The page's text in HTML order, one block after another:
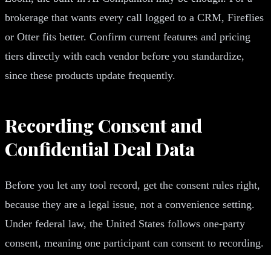
brokerage that wants every call logged to a CRM, Fireflies
or Otter fits better. Confirm current features and pricing
tiers directly with each vendor before you standardize,
since these products update frequently.
Recording Consent and
Confidential Deal Data
Before you let any tool record, get the consent rules right,
because they are a legal issue, not a convenience setting.
Under federal law, the United States follows one-party
consent, meaning one participant can consent to recording.